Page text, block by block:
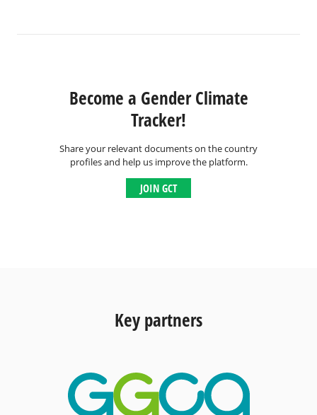
Become a Gender Climate
Tracker!
Share your relevant documents on the country
profiles and help us improve the platform.
JOIN GCT
Key partners